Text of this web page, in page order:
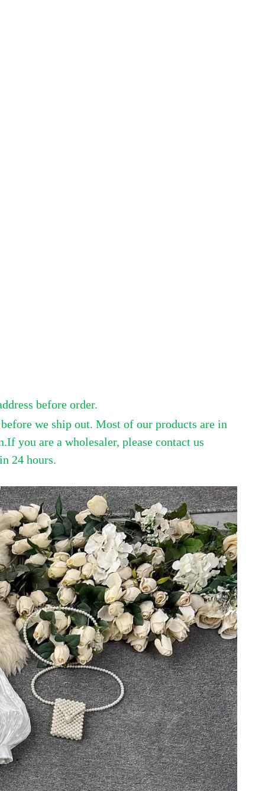
before order.
we ship out. Most of our products are in
you are a wholesaler, please contact us
24 hours.